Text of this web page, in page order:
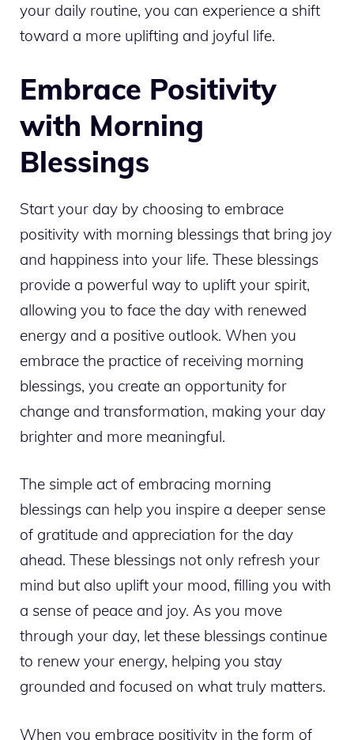
your daily routine, you can experience a shift
toward a more uplifting and joyful life.
Embrace Positivity
with Morning
Blessings
Start your day by choosing to embrace
positivity with morning blessings that bring joy
and happiness into your life. These blessings
provide a powerful way to uplift your spirit,
allowing you to face the day with renewed
energy and a positive outlook. When you
embrace the practice of receiving morning
blessings, you create an opportunity for
change and transformation, making your day
brighter and more meaningful.
The simple act of embracing morning
blessings can help you inspire a deeper sense
of gratitude and appreciation for the day
ahead. These blessings not only refresh your
mind but also uplift your mood, filling you with
a sense of peace and joy. As you move
through your day, let these blessings continue
to renew your energy, helping you stay
grounded and focused on what truly matters.
When you embrace positivity in the form of